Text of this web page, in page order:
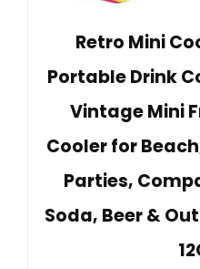
Retro Mini
Portable Drink
Vintage Mini
Cooler for
Parties,
Soda, Beer &